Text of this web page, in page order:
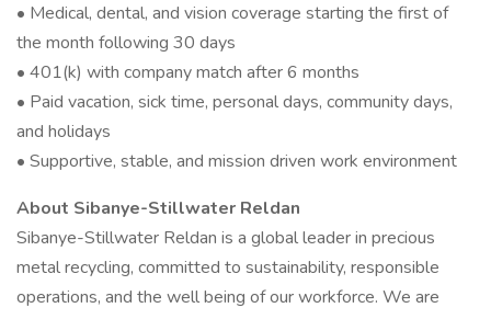
• Medical, dental, and vision coverage starting the first of
the month following 30 days
• 401(k) with company match after 6 months
• Paid vacation, sick time, personal days, community days,
and holidays
• Supportive, stable, and mission driven work environment
About Sibanye-Stillwater Reldan
Sibanye-Stillwater Reldan is a global leader in precious
metal recycling, committed to sustainability, responsible
operations, and the well being of our workforce. We are